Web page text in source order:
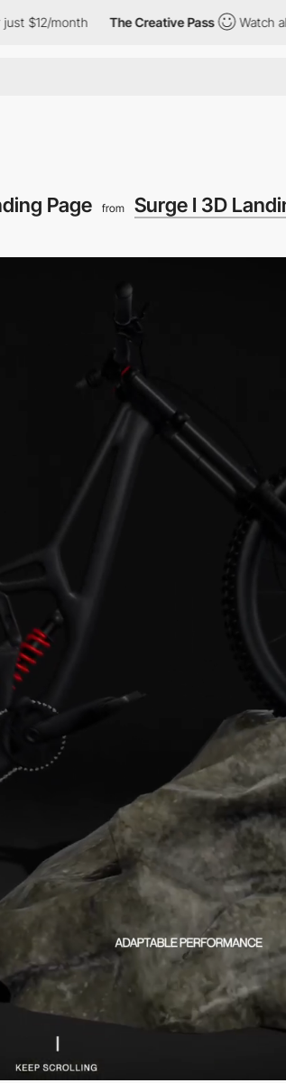
The Creative Pass Watch all
Page from Surge I 3D